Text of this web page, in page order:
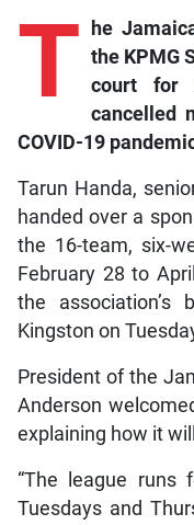
T
he
the KPMG
court for
cancelled
COVID-19
Tarun Handa,
handed over a
the 16-team, six-
February 28 to
the
Kingston on
President of the
Anderson
explaining how it
“The league runs
Tuesdays and